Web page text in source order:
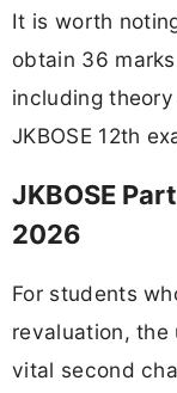
It is worth
obtain 36
including
JKBOSE 12th
JKBOSE
2026
For students
revaluation, the
vital second